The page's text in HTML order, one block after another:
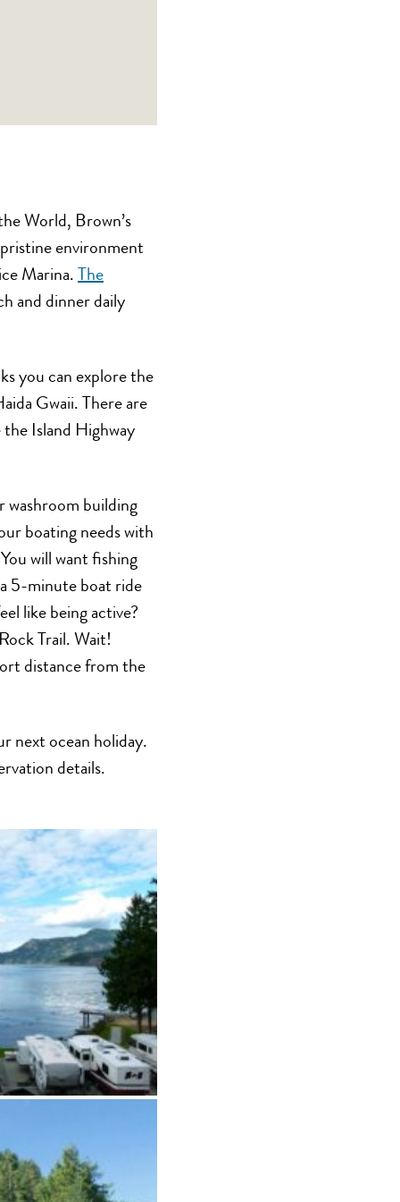
World, Brown’s
environment
Marina. The
and dinner daily
you can explore the
Gwaii. There are
Island Highway
washroom building
boating needs with
will want fishing
a 5-minute boat ride
like being active?
Trail. Wait!
distance from the
next ocean holiday.
details.